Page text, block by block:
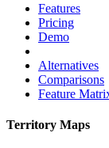
Features
Pricing
Demo
Alternatives
Comparisons
Feature
Territory Maps